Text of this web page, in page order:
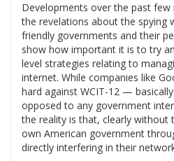
Developments over the past
the revelations about the spying
friendly governments and their
show how important it is to try
level strategies relating to
internet. While companies like
hard against WCIT-12 —
opposed to any government
the reality is that, clearly without
own American government
directly interfering in their